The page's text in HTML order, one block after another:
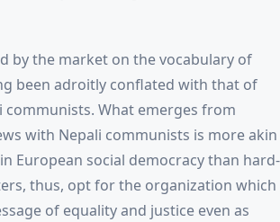
by the market on the vocabulary of
been adroitly conflated with that of
communists. What emerges from
with Nepali communists is more akin
European social democracy than hard-
thus, opt for the organization which
of equality and justice even as